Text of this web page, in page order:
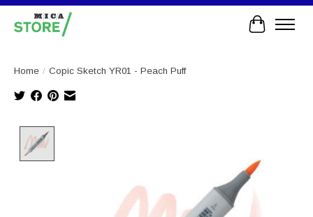
Cart
Home / Copic Sketch YR01 - Peach Puff